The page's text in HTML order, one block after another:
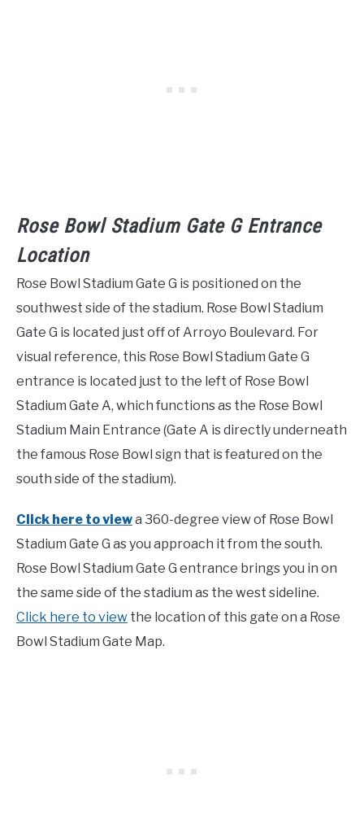
Rose Bowl Stadium Gate G Entrance
Location
Rose Bowl Stadium Gate G is positioned on the
southwest side of the stadium. Rose Bowl Stadium
Gate G is located just off of Arroyo Boulevard. For
visual reference, this Rose Bowl Stadium Gate G
entrance is located just to the left of Rose Bowl
Stadium Gate A, which functions as the Rose Bowl
Stadium Main Entrance (Gate A is directly underneath
the famous Rose Bowl sign that is featured on the
south side of the stadium).
Click here to viewa 360-degree view of Rose Bowl
Stadium Gate G as you approach it from the south.
Rose Bowl Stadium Gate G entrance brings you in on
the same side of the stadium as the west sideline.
Click here to view the location of this gate on a Rose
Bowl Stadium Gate Map.